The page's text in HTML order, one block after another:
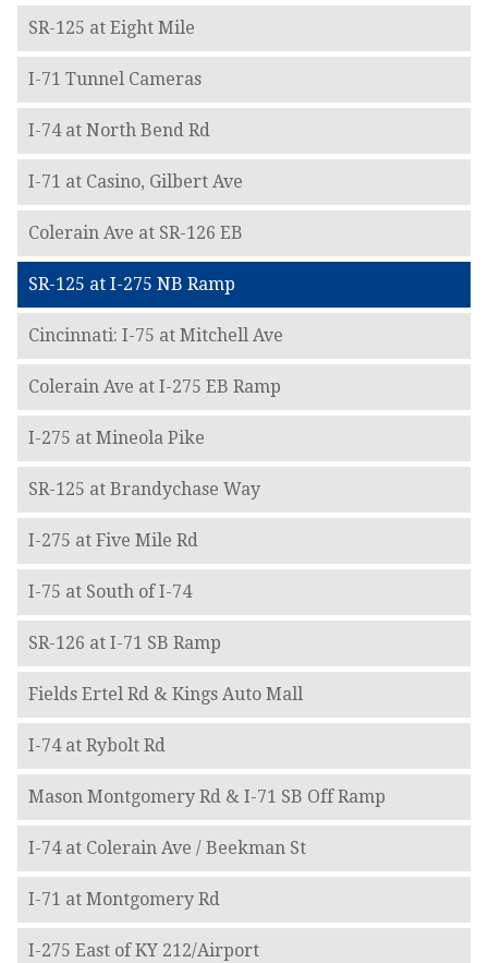
SR-125 at Eight Mile
I-71 Tunnel Cameras
I-74 at North Bend Rd
I-71 at Casino, Gilbert Ave
Colerain Ave at SR-126 EB
SR-125 at I-275 NB Ramp
Cincinnati: I-75 at Mitchell Ave
Colerain Ave at I-275 EB Ramp
I-275 at Mineola Pike
SR-125 at Brandychase Way
I-275 at Five Mile Rd
I-75 at South of I-74
SR-126 at I-71 SB Ramp
Fields Ertel Rd & Kings Auto Mall
I-74 at Rybolt Rd
Mason Montgomery Rd & I-71 SB Off Ramp
I-74 at Colerain Ave / Beekman St
I-71 at Montgomery Rd
I-275 East of KY 212/Airport